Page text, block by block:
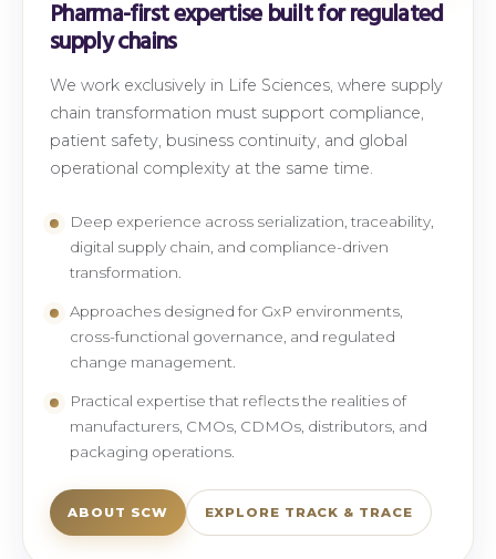
Pharma-first expertise built for regulated
supply chains
We work exclusively in Life Sciences, where supply
chain transformation must support compliance,
patient safety, business continuity, and global
operational complexity at the same time.
Deep experience across serialization, traceability,
digital supply chain, and compliance-driven
transformation.
Approaches designed for GxP environments,
cross-functional governance, and regulated
change management.
Practical expertise that reflects the realities of
manufacturers, CMOs, CDMOs, distributors, and
packaging operations.
ABOUT SCW EXPLORE TRACK & TRACE